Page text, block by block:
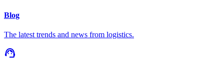
Blog
The latest trends and news from logistics.
support_agent